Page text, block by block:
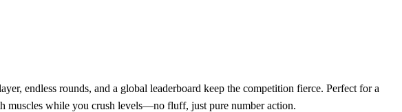
endless rounds, and a global leaderboard keep the competition fierce. Perfect for a
muscles while you crush levels—no fluff, just pure number action.